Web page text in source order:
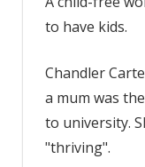
to have kids.
Chandler
a mum was
to university.
"thriving".